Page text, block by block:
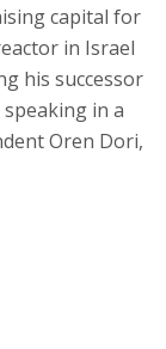
capital for
in Israel
his successor
in a
Oren Dori,